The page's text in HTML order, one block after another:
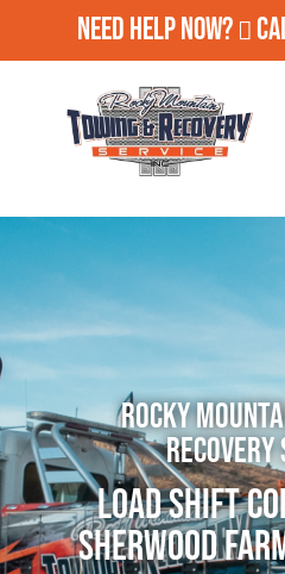
Need Help Now?
Rocky
Recovery
Load Shift
Sherwood